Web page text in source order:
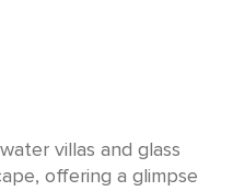
villas and glass
offering a glimpse